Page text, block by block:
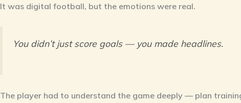
It was digital football, but the emotions were real.
You didn’t just score goals — you made headlines.
The player had to understand the game deeply — plan